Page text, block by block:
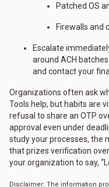
Patched OS
Firewalls and
Escalate
around ACH
and contact your
Organizations often ask
Tools help, but habits are
refusal to share an OTP
approval even under
study your processes, the
that prizes verification
your organization to say,
Disclaimer: The information